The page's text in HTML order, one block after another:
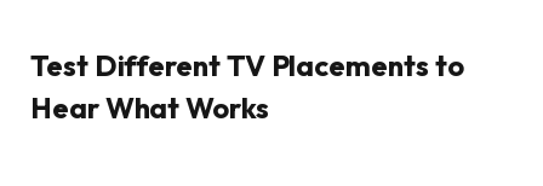
Test Different TV Placements to
Hear What Works